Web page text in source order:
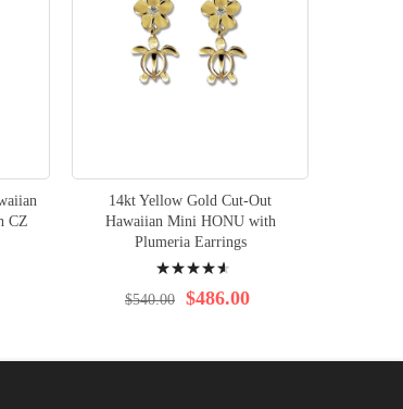
CZ
14kt Yellow Gold Cut-Out
Hawaiian Mini HONU with
Plumeria Earrings
95% $486.00
$540.00